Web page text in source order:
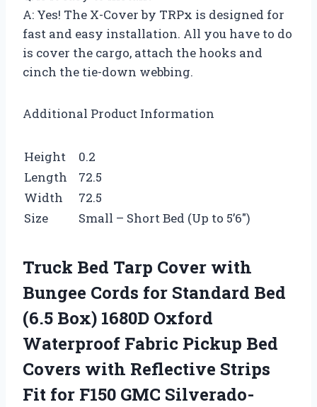
A: Yes! The X-Cover by TRPx is designed for
fast and easy installation. All you have to do
is cover the cargo, attach the hooks and
cinch the tie-down webbing.
Additional Product Information
Height
0.2
Length
72.5
Width
72.5
Size
Small – Short Bed (Up to 5’6″)
Truck Bed Tarp Cover with
Bungee Cords for Standard Bed
(6.5 Box) 1680D Oxford
Waterproof Fabric Pickup Bed
Covers with Reflective Strips
Fit for F150 GMC Silverado-